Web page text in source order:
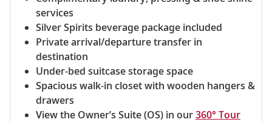
services
Silver Spirits beverage package included
Private arrival/departure transfer in
destination
Under-bed suitcase storage space
Spacious walk-in closet with wooden hangers &
drawers
View the Owner’s Suite (OS) in our360° Tour